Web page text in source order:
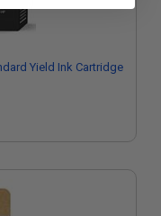
Yield Ink Cartridge